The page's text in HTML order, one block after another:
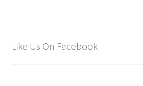
Like Us On Facebook